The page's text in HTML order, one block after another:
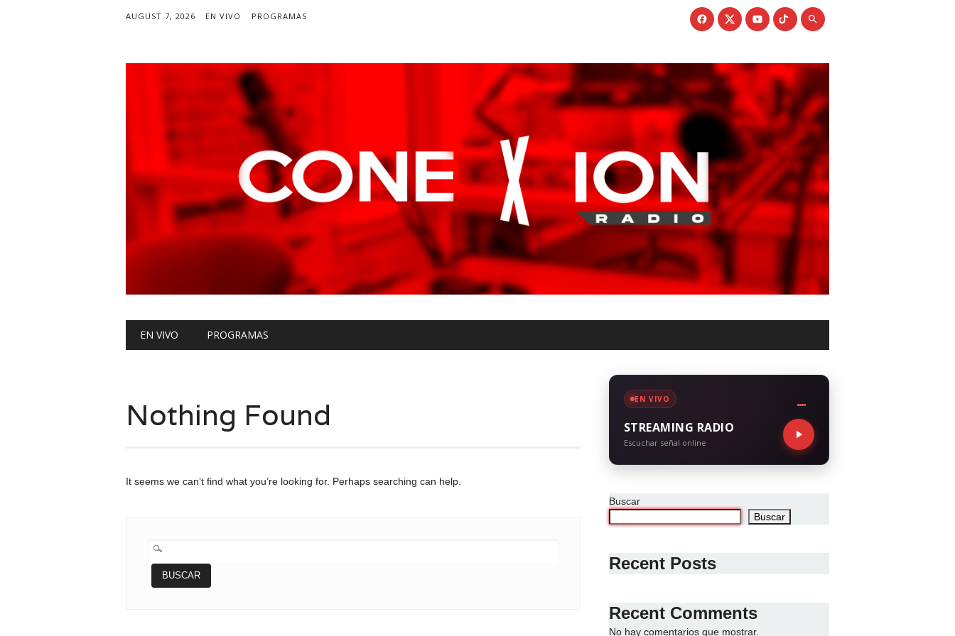
AUGUST 7, 2026 EN VIVO PROGRAMAS
Main menu
EN VIVO PROGRAMAS
Nothing Found
It seems we can’t find what you’re looking for. Perhaps searching can help.
EN VIVO
STREAMING RADIO
Escuchar señal online
Buscar
Buscar
Recent Posts
Recent Comments
No hay comentarios que mostrar.